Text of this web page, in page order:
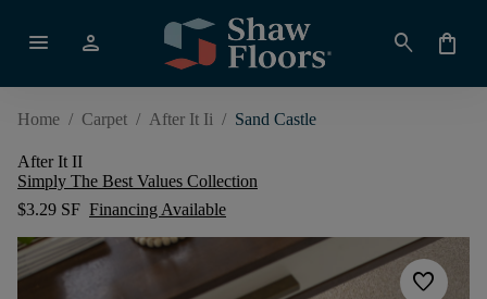
menu person search shopping_bag
Home / Carpet / After It Ii / Sand Castle
After It II
Simply The Best Values Collection
$3.29 SF Financing Available
favorite